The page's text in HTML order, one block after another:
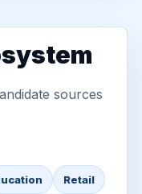
sources
Retail